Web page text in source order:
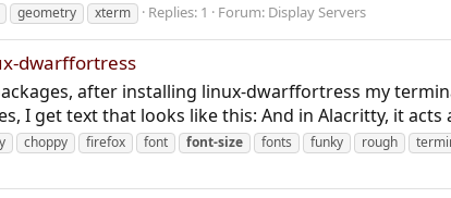
geometry xterm Replies: 1 Forum: Display Servers
dwarffortress
after installing linux-dwarffortress my
I get text that looks like this: And in Alacritty, it
choppy firefox font font-size fonts funky rough